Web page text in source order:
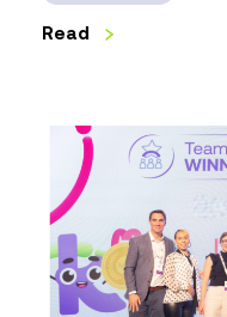
Read
Unlock
Legal
Career
with
Kerv's
In-